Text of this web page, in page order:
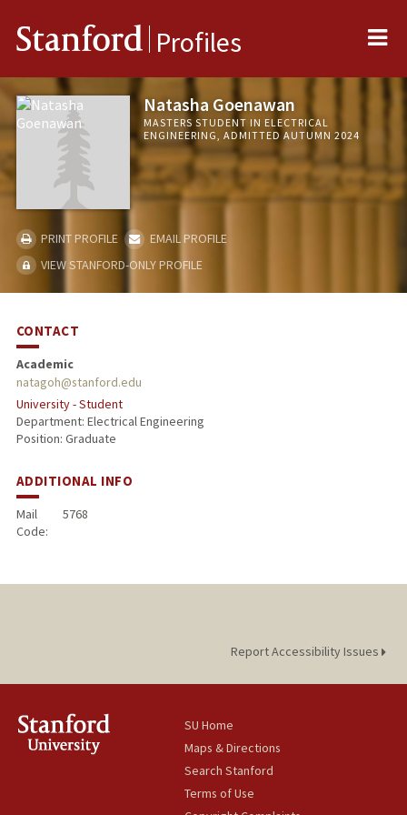
Stanford Profiles
Natasha Goenawan
MASTERS STUDENT IN ELECTRICAL
ENGINEERING, ADMITTED AUTUMN 2024
PRINT PROFILE
EMAIL PROFILE
VIEW STANFORD-ONLY PROFILE
CONTACT
Academic
natagoh@stanford.edu
University - Student
Department: Electrical Engineering
Position: Graduate
ADDITIONAL INFO
Mail
Code:
5768
Report Accessibility Issues
SU Home
Maps & Directions
Search Stanford
Terms of Use